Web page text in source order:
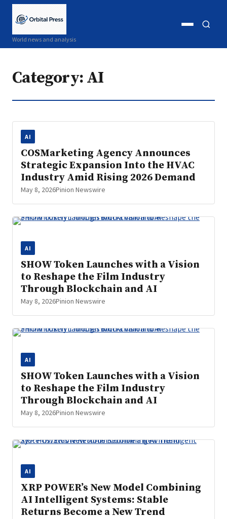
World news and analysis
Open
Category: AI
AI
COSMarketing Agency Announces
Strategic Expansion Into the HVAC
Industry Amid Rising 2026 Demand
May 8, 2026Pinion Newswire
AI
SHOW Token Launches with a Vision
to Reshape the Film Industry
Through Blockchain and AI
May 8, 2026Pinion Newswire
AI
SHOW Token Launches with a Vision
to Reshape the Film Industry
Through Blockchain and AI
May 8, 2026Pinion Newswire
AI
XRP POWER’s New Model Combining
AI Intelligent Systems: Stable
Returns Become a New Trend